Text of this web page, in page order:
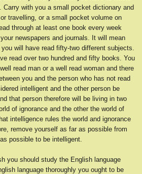
Carry with you a small pocket dictionary and
travelling, or a small pocket volume on
through at least one book every week
newspapers and journals. It will mean
will have read fifty-two different subjects.
read over two hundred and fifty books. You
read man or a well read woman and there
you and the person who has not read
intelligent and the other person be
that person therefore will be living in two
of ignorance and the other the world of
intelligence rules the world and ignorance
remove yourself as far as possible from
possible to be intelligent.
you should study the English language
language thoroughly you ought to be